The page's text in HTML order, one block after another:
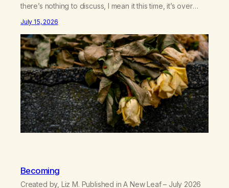
there’s nothing to discuss, I mean it this time, it’s over
there’s no going back, I’m here wasting all of my cash, I
can’t…
July 15, 2026
Becoming
Created by, Liz M. Published in A New Leaf – July 2026